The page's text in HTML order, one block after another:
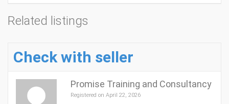
Related listings
Check with seller
Promise Training and Consultancy
Registered on April 22, 2026